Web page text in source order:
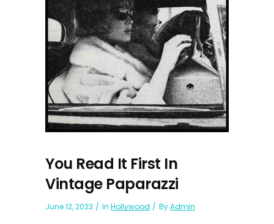
You Read It First In
Vintage Paparazzi
June 12, 2023 In Hollywood ByAdmin